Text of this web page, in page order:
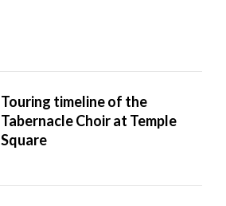
Touring timeline of the
Tabernacle Choir at Temple
Square